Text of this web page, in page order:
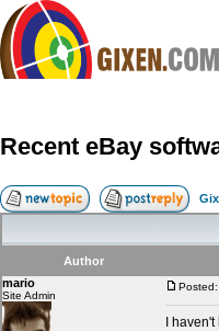
Compare
FAQ
Community
Terms
Contact
My Snipes
Recent eBay
Author
mario
Site Admin
I